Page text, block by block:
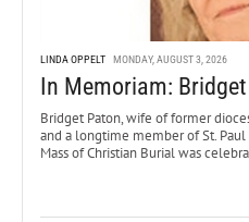
LINDA OPPELT MONDAY, AUGUST 3, 2026
In Memoriam:
Bridget Paton, wife of former
and a longtime member of St. Paul
Mass of Christian Burial was